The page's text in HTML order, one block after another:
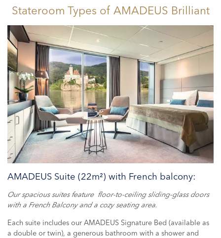
Stateroom Types of AMADEUS Brilliant
AMADEUS Suite (22m²) with French balcony:
Our spacious suites feature floor-to-ceiling sliding-glass doors
with a French Balcony and a cozy seating area.
Each suite includes our AMADEUS Signature Bed (available as
a double or twin), a generous bathroom with a shower and